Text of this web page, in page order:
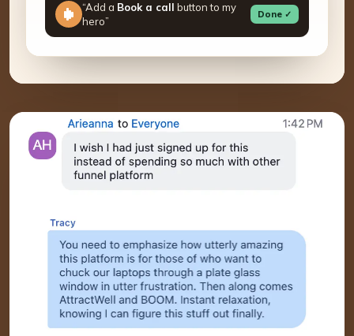
“Add a Book a call button to my
hero”
Done ✓